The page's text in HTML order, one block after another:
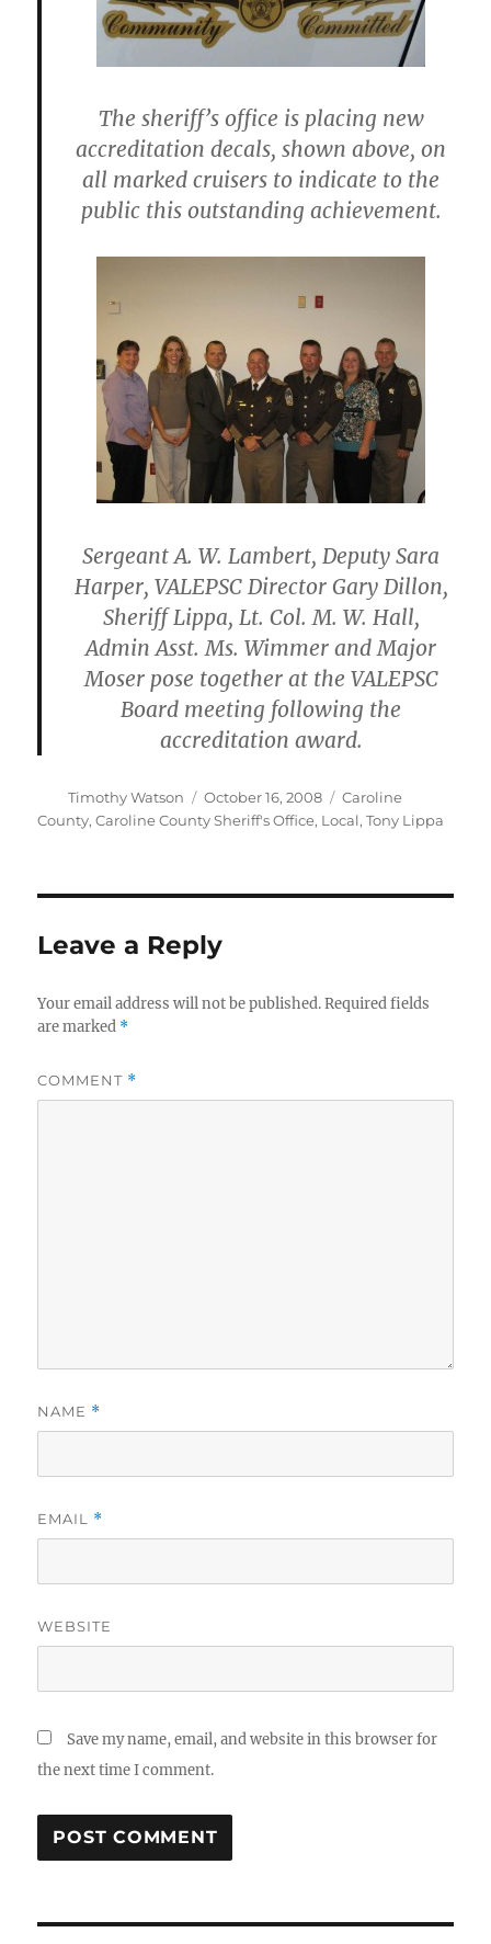
The sheriff’s office is placing new
accreditation decals, shown above, on
all marked cruisers to indicate to the
public this outstanding achievement.
Sergeant A. W. Lambert, Deputy Sara
Harper, VALEPSC Director Gary Dillon,
Sheriff Lippa, Lt. Col. M. W. Hall,
Admin Asst. Ms. Wimmer and Major
Moser pose together at the VALEPSC
Board meeting following the
accreditation award.
Author
Timothy Watson
Posted
on
October 16, 2008 Categories
Caroline
County,Caroline County Sheriff's Office, Local,Tony Lippa
Leave a Reply
Your email address will not be published. Required fields
are marked *
COMMENT *
NAME *
EMAIL *
WEBSITE
Save my name, email, and website in this browser for
the next time I comment.